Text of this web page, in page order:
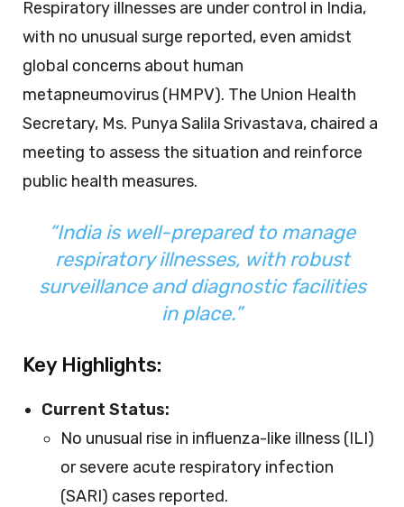
Respiratory illnesses are under control in India,
with no unusual surge reported, even amidst
global concerns about human
metapneumovirus (HMPV). The Union Health
Secretary, Ms. Punya Salila Srivastava, chaired a
meeting to assess the situation and reinforce
public health measures.
“India is well-prepared to manage
respiratory illnesses, with robust
surveillance and diagnostic facilities
in place.”
Key Highlights:
Current Status:
No unusual rise in influenza-like illness (ILI)
or severe acute respiratory infection
(SARI) cases reported.